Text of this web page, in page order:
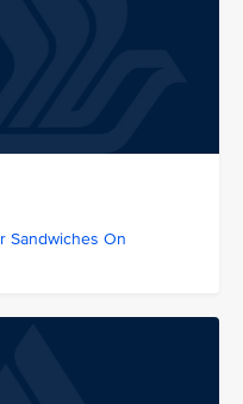
Sandwiches On